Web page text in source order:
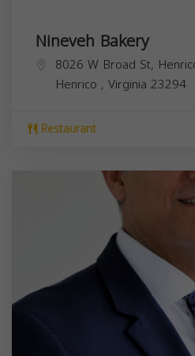
Nineveh Bakery
8026 W Broad St,
Henrico , Virginia 23294
Restaurant